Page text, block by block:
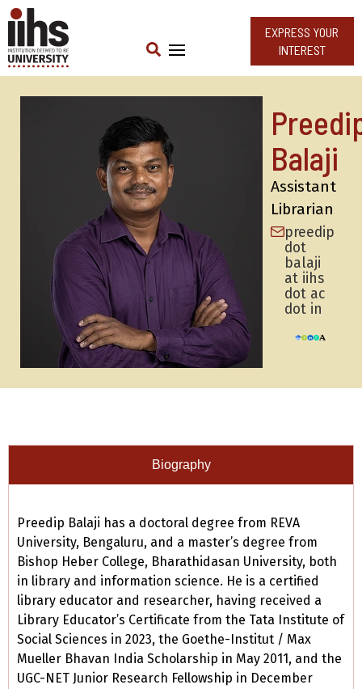
EXPRESS YOUR
INTEREST
Balaji
Assistant
Librarian
preedip
dot
balaji
at iihs
dot ac
dot in
Biography
Preedip Balaji has a doctoral degree from REVA
University, Bengaluru, and a master’s degree from
Bishop Heber College, Bharathidasan University, both
in library and information science. He is a certified
library educator and researcher, having received a
Library Educator’s Certificate from the Tata Institute of
Social Sciences in 2023, the Goethe-Institut / Max
Mueller Bhavan India Scholarship in May 2011, and the
UGC-NET Junior Research Fellowship in December